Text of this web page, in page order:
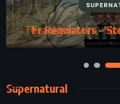
The Regulators –
Supernatural